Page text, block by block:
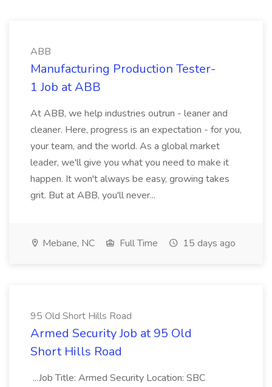
ABB
Manufacturing Production Tester-
1 Job at ABB
At ABB, we help industries outrun - leaner and
cleaner. Here, progress is an expectation - for you,
your team, and the world. As a global market
leader, we'll give you what you need to make it
happen. It won't always be easy, growing takes
grit. But at ABB, you'll never...
Mebane, NC Full Time 15 days ago
95 Old Short Hills Road
Armed Security Job at 95 Old
Short Hills Road
...Job Title: Armed Security Location: SBC